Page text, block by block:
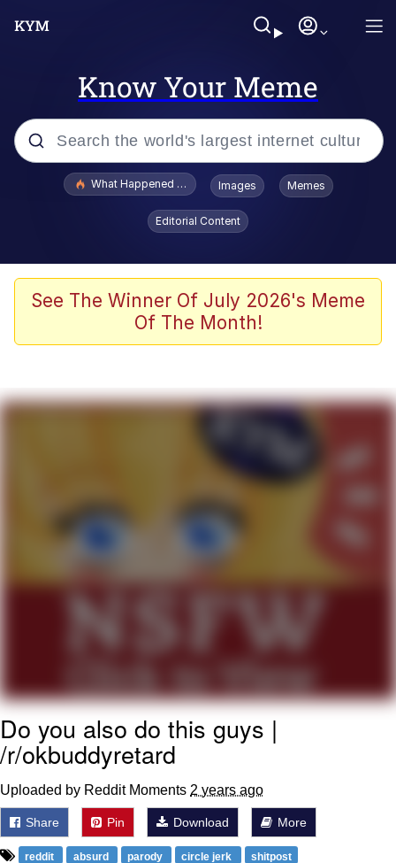
Know Your Meme
Popular searches
Memes
Memes
My Father-In-Law Is A Builder / We
Can't, We Don't Know How To Do It
Jacob Batalon CEO of Sex
What Happened To Toadsworth / Toadsworth Is Dead
Images Memes
Editorial Content
See The Winner Of July 2026's Meme
Of The Month!
Do you also do this guys |
/r/okbuddyretard
Uploaded by Reddit Moments 2 years ago
Share Pin Download More
reddit absurd parody circle jerk
shitpost